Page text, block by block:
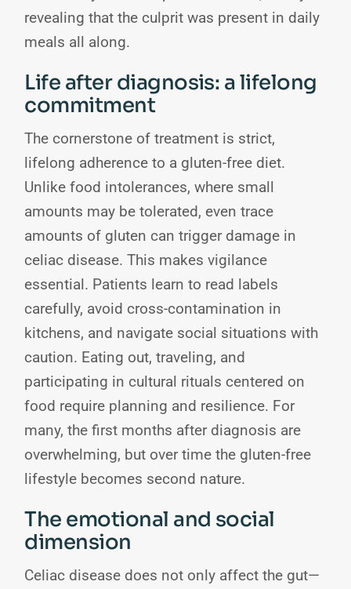
revealing that the culprit was present in daily
meals all along.
Life after diagnosis: a lifelong
commitment
The cornerstone of treatment is strict,
lifelong adherence to a gluten-free diet.
Unlike food intolerances, where small
amounts may be tolerated, even trace
amounts of gluten can trigger damage in
celiac disease. This makes vigilance
essential. Patients learn to read labels
carefully, avoid cross-contamination in
kitchens, and navigate social situations with
caution. Eating out, traveling, and
participating in cultural rituals centered on
food require planning and resilience. For
many, the first months after diagnosis are
overwhelming, but over time the gluten-free
lifestyle becomes second nature.
The emotional and social
dimension
Celiac disease does not only affect the gut—